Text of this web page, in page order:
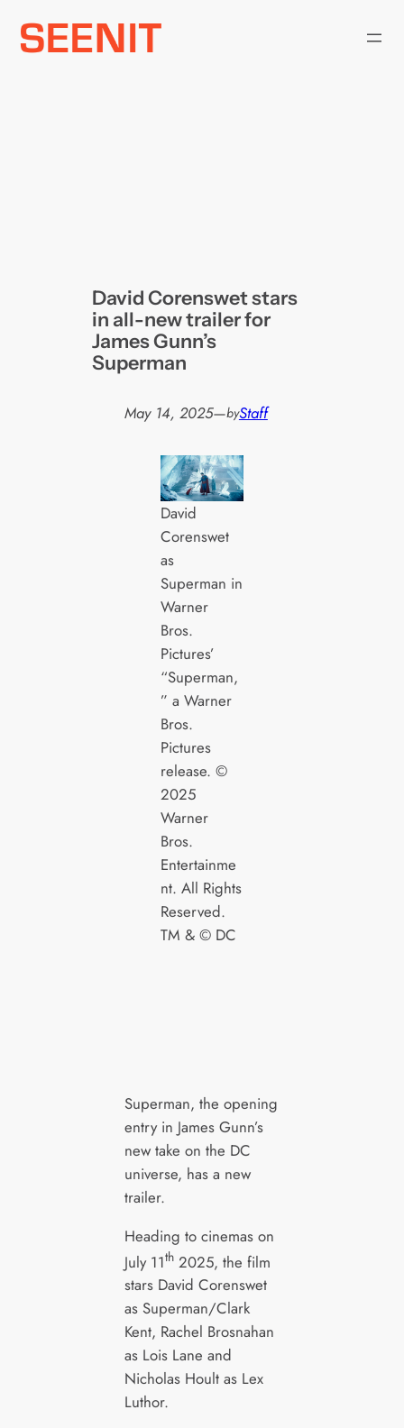
Skip
David Corenswet stars
in all-new trailer for
James Gunn’s
Superman
May 14, 2025—byStaff
David
Corenswet
as
Superman in
Warner
Bros.
Pictures’
“Superman,
” a Warner
Bros.
Pictures
release. ©
2025
Warner
Bros.
Entertainme
nt. All Rights
Reserved.
TM & © DC
Superman, the opening
entry in James Gunn’s
new take on the DC
universe, has a new
trailer.
Heading to cinemas on
July 11th2025, the film
stars David Corenswet
as Superman/Clark
Kent, Rachel Brosnahan
as Lois Lane and
Nicholas Hoult as Lex
Luthor.